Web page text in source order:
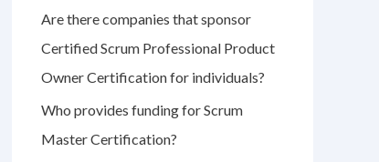
Are there companies that sponsor
Certified Scrum Professional Product
Owner Certification for individuals?
Who provides funding for Scrum
Master Certification?